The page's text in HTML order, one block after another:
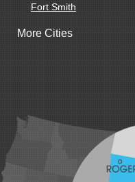
Fort Smith
Gillham
Hatfield
Hiwasse
Huntington
Johnson
Lavaca
More Cities